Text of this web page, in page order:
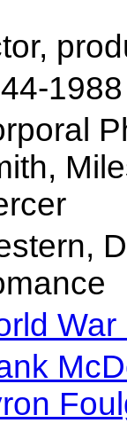
,
1988
War